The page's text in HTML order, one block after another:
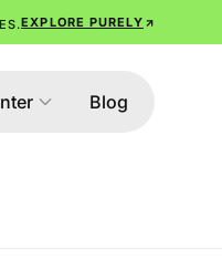
EXPLORE PURELY
Blog